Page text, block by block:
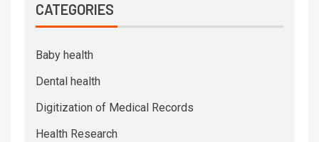
CATEGORIES
Baby health
Dental health
Digitization of Medical Records
Health Research